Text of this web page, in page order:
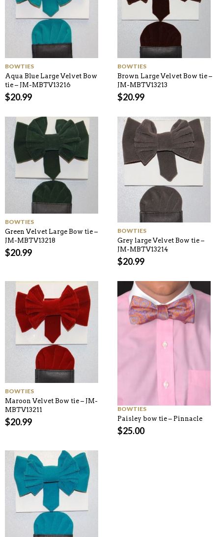
BOWTIES
Aqua Blue Large Velvet Bow
tie – JM-MBTV13216
$20.99
BOWTIES
Brown Large Velvet Bow tie –
JM-MBTV13213
$20.99
BOWTIES
Green Velvet Large Bow tie –
JM-MBTV13218
$20.99
BOWTIES
Grey large Velvet Bow tie –
JM-MBTV13214
$20.99
BOWTIES
Maroon Velvet Bow tie – JM-
MBTV13211
$20.99
BOWTIES
Paisley bow tie – Pinnacle
$25.00